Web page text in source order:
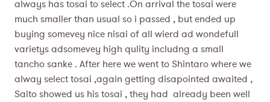
always has tosai to select .On arrival the tosai were
much smaller than usual so i passed , but ended up
buying somevey nice nisai of all wierd ad wondefull
varietys adsomevey high qulity includng a small
tancho sanke . After here we went to Shintaro where we
alway select tosai ,again getting disapointed awaited ,
Saito showed us his tosai , they had already been well